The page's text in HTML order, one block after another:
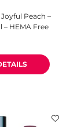
Peach –
– HEMA Free